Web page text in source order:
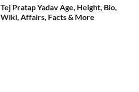
Tej Pratap Yadav Age, Height, Bio,
Wiki, Affairs, Facts & More